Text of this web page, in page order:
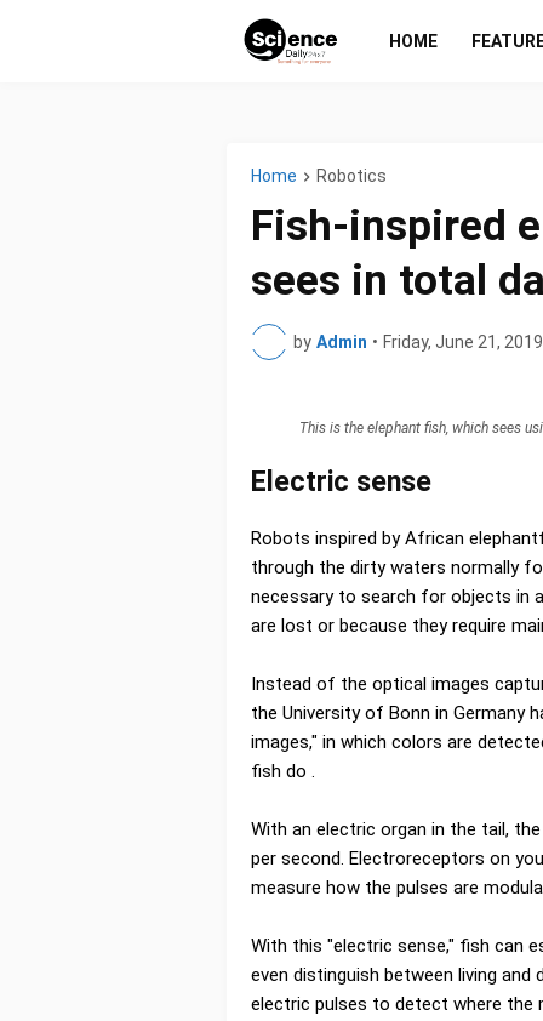
HOME
Home Robotics
Fish-inspired
sees in total
by Admin • Friday, June 21, 2019
This is the elephant fish, which sees
Electric sense
Robots inspired by African
through the dirty waters normally
necessary to search for objects in
are lost or because they require
Instead of the optical images
the University of Bonn in Germany
images," in which colors are
fish do .
With an electric organ in the tail,
per second. Electroreceptors on
measure how the pulses are
With this "electric sense," fish can
even distinguish between living
electric pulses to detect where the